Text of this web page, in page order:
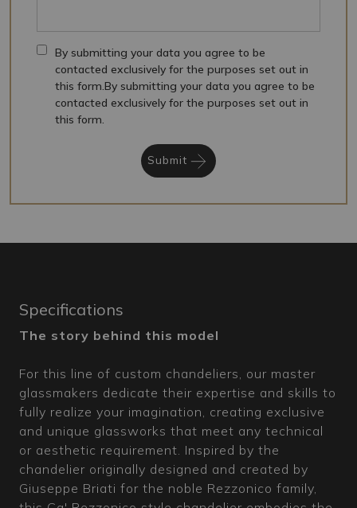
By submitting your data you agree to be
contacted exclusively for the purposes set out in
this form.By submitting your data you agree to be
contacted exclusively for the purposes set out in
this form.
Submit
Specifications
The story behind this model
For this line of custom chandeliers, our master
glassmakers dedicate their expertise and skills to
fully realize your imagination, creating exclusive
and unique glassworks that meet any technical
or aesthetic requirement. Inspired by the
chandelier originally designed and created by
Giuseppe Briati for the noble Rezzonico family,